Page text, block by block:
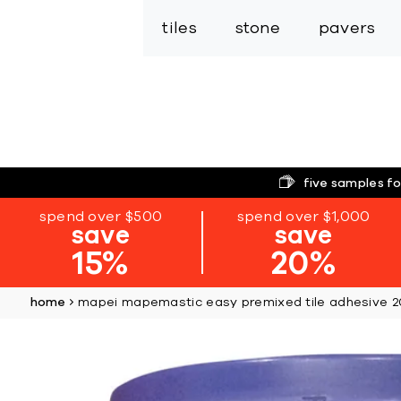
tiles stone pavers
five samples
spend over $500
save
15%
spend over $1,000
save
20%
home mapei mapemastic easy premixed tile adhesive